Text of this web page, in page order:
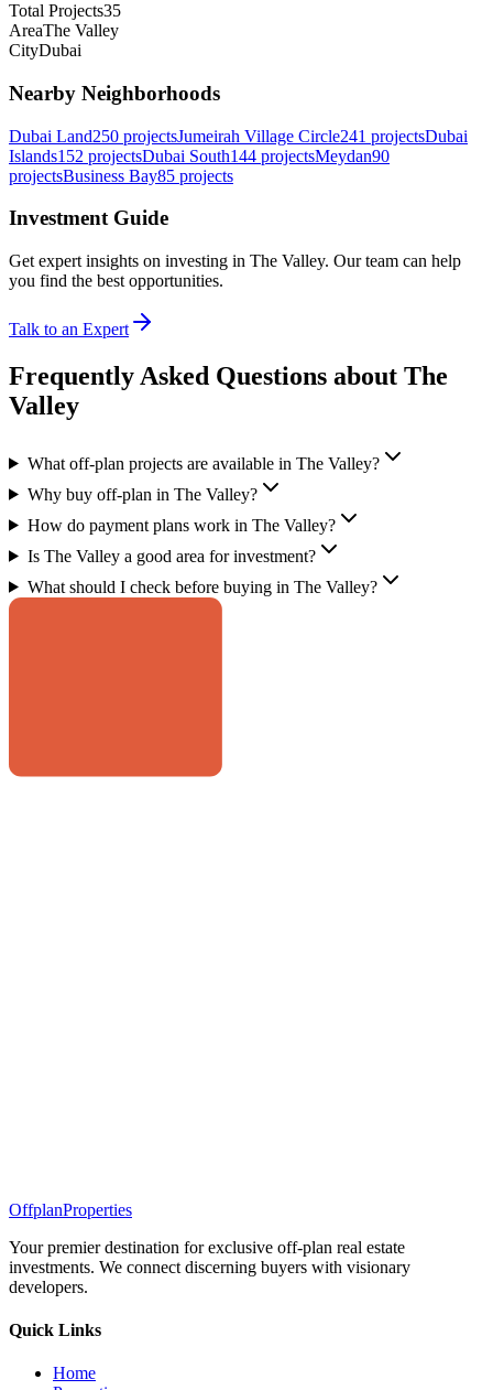
Total Projects35
AreaThe Valley
CityDubai
Nearby Neighborhoods
Dubai Land250 projectsJumeirah Village Circle241 projectsDubai
Islands152 projectsDubai South144 projectsMeydan90
projectsBusiness Bay85 projects
Investment Guide
Get expert insights on investing in The Valley. Our team can help
you find the best opportunities.
Talk to an Expert
Frequently Asked Questions about The
Valley
What off-plan projects are available in The Valley?
Why buy off-plan in The Valley?
How do payment plans work in The Valley?
Is The Valley a good area for investment?
What should I check before buying in The Valley?
OffplanProperties
Your premier destination for exclusive off-plan real estate
investments. We connect discerning buyers with visionary
developers.
Quick Links
Home